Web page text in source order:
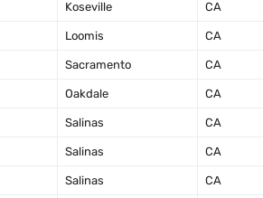
Koseville CA
Loomis CA
Sacramento CA
Oakdale CA
Salinas CA
Salinas CA
Salinas CA